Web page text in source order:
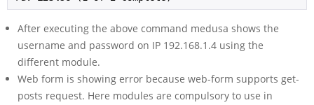
After executing the above command medusa shows the
username and password on IP 192.168.1.4 using the
different module.
Web form is showing error because web-form supports get-
posts request. Here modules are compulsory to use in